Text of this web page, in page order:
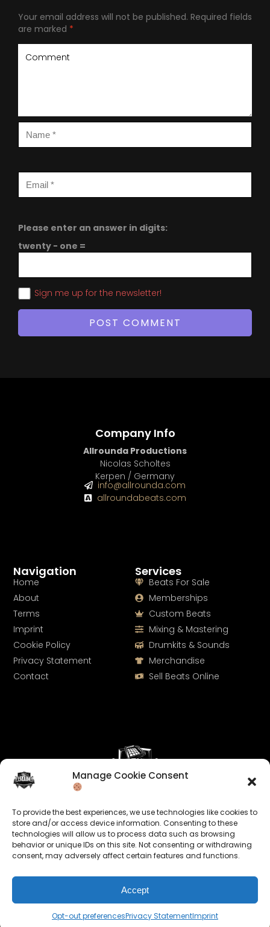
Manage Cookie Consent
To provide the best experiences, we use technologies like cookies to
store and/or access device information. Consenting to these
technologies will allow us to process data such as browsing
behavior or unique IDs on this site. Not consenting or withdrawing
consent, may adversely affect certain features and functions.
Accept
Opt-out preferencesPrivacy StatementImprint
Your email address will not be published. Required fields
are marked *
Please enter an answer in digits:
twenty − one =
Sign me up for the newsletter!
Keep us posted on your music and link up with us on
social media:
Services
Beats For Sale
Memberships
Custom Beats
Mixing & Mastering
Drumkits & Sounds
Merchandise
Sell Beats Online
Navigation
Home
About
Terms
Imprint
Cookie Policy
Privacy Statement
Contact
Company Info
Allrounda Productions
Nicolas Scholtes
Kerpen / Germany
info@allrounda.com
allroundabeats.com
© 2026 allroundabeats.com - All Rights Reserved.